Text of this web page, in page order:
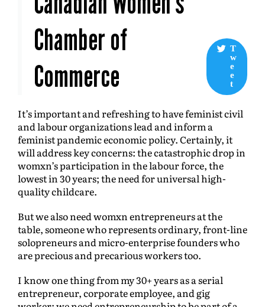
Chamber of
Commerce
T
w
e
e
t
It’s important and refreshing to have feminist civil
and labour organizations lead and inform a
feminist pandemic economic policy. Certainly, it
will address key concerns: the catastrophic drop in
womxn’s participation in the labour force, the
lowest in 30 years; the need for universal high-
quality childcare.
But we also need womxn entrepreneurs at the
table, someone who represents ordinary, front-line
solopreneurs and micro-enterprise founders who
are precious and precarious workers too.
I know one thing from my 30+ years as a serial
entrepreneur, corporate employee, and gig